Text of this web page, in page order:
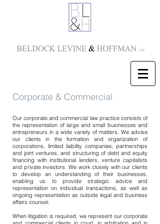
Corporate & Commercial
Our corporate and commercial law practice consists of
the representation of large and small businesses and
entrepreneurs in a wide variety of matters. We advise
our clients in the formation and organization of
corporations, limited liability companies, partnerships
and joint ventures, and structuring of debt and equity
financing with institutional lenders, venture capitalists
and private investors. We work closely with our clients
to develop an understanding of their businesses,
enabling us to provide strategic advice and
representation on individual transactions, as well as
ongoing representation as outside legal and business
affairs counsel.
When litigation is required, we represent our corporate